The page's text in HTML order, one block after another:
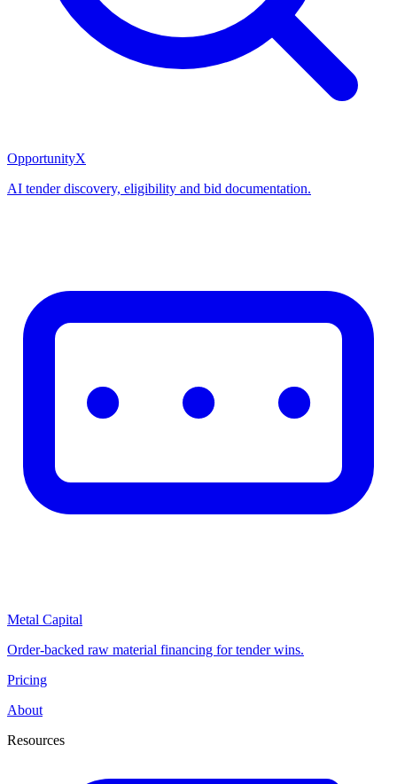
OpportunityX
AI tender discovery, eligibility and bid documentation.
Metal Capital
Order-backed raw material financing for tender wins.
Pricing
About
Resources